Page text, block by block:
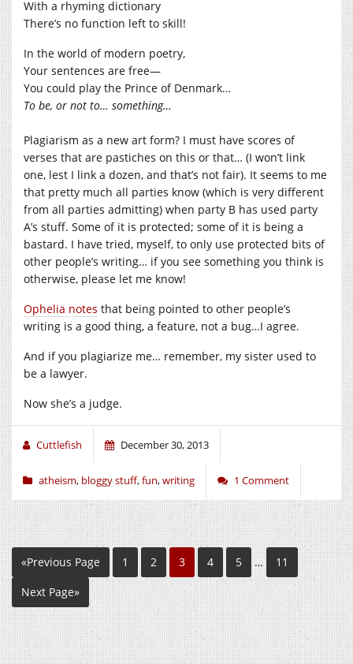
With a rhyming dictionary
There’s no function left to skill!
In the world of modern poetry,
Your sentences are free—
You could play the Prince of Denmark…
To be, or not to… something…
Plagiarism as a new art form? I must have scores of
verses that are pastiches on this or that… (I won’t link
one, lest I link a dozen, and that’s not fair). It seems to me
that pretty much all parties know (which is very different
from all parties admitting) when party B has used party
A’s stuff. Some of it is protected; some of it is being a
bastard. I have tried, myself, to only use protected bits of
other people’s writing… if you see something you think is
otherwise, please let me know!
Ophelia notes that being pointed to other people’s
writing is a good thing, a feature, not a bug…I agree.
And if you plagiarize me… remember, my sister used to
be a lawyer.
Now she’s a judge.
Cuttlefish December 30, 2013
atheism, bloggy stuff,fun,writing 1 Comment
«Previous Page 1 2 3 4 5 …
11
Next Page»